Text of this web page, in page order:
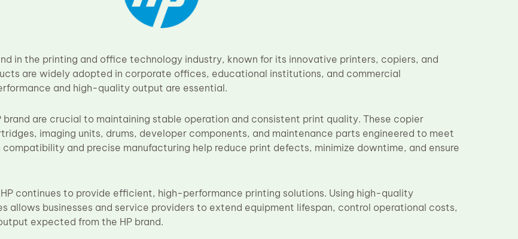
in the printing and office technology industry, known for its innovative printers, copiers, and
are widely adopted in corporate offices, educational institutions, and commercial
and high-quality output are essential.
brand are crucial to maintaining stable operation and consistent print quality. These copier
imaging units, drums, developer components, and maintenance parts engineered to meet
compatibility and precise manufacturing help reduce print defects, minimize downtime, and ensure
continues to provide efficient, high-performance printing solutions. Using high-quality
allows businesses and service providers to extend equipment lifespan, control operational costs,
expected from the HP brand.